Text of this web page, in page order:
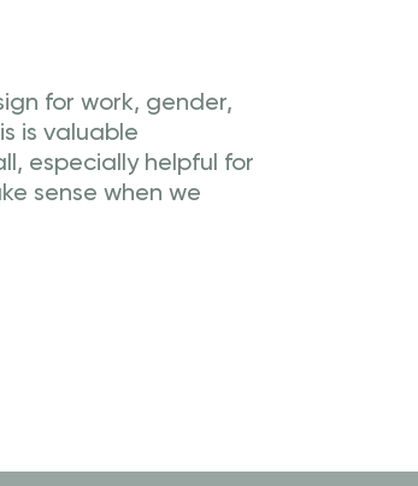
for work, gender,
is valuable
especially helpful for
sense when we